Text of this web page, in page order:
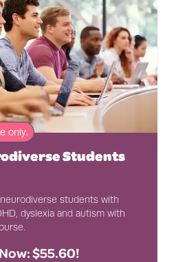
only.
Students
students with
dyslexia and autism with
Now: $55.60!